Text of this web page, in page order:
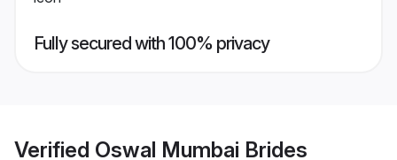
Fully secured with 100% privacy
Verified Oswal Mumbai Brides